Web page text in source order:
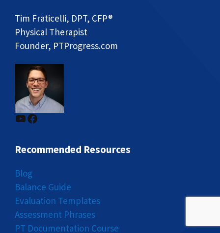
Tim Fraticelli, DPT, CFP®
Physical Therapist
Founder, PTProgress.com
YouTube Facebook
Recommended Resources
Blog
Balance Guide
Evaluation Templates
Assessment Phrases
PT Documentation Course